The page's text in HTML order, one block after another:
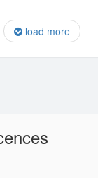
load more